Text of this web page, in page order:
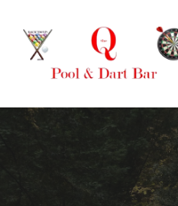
content